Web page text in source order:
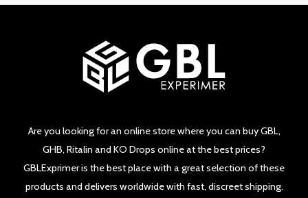
Are you looking for an online store where you can buy GBL,
GHB, Ritalin and KO Drops online at the best prices?
GBLExprimer is the best place with a great selection of these
products and delivers worldwide with fast, discreet shipping.